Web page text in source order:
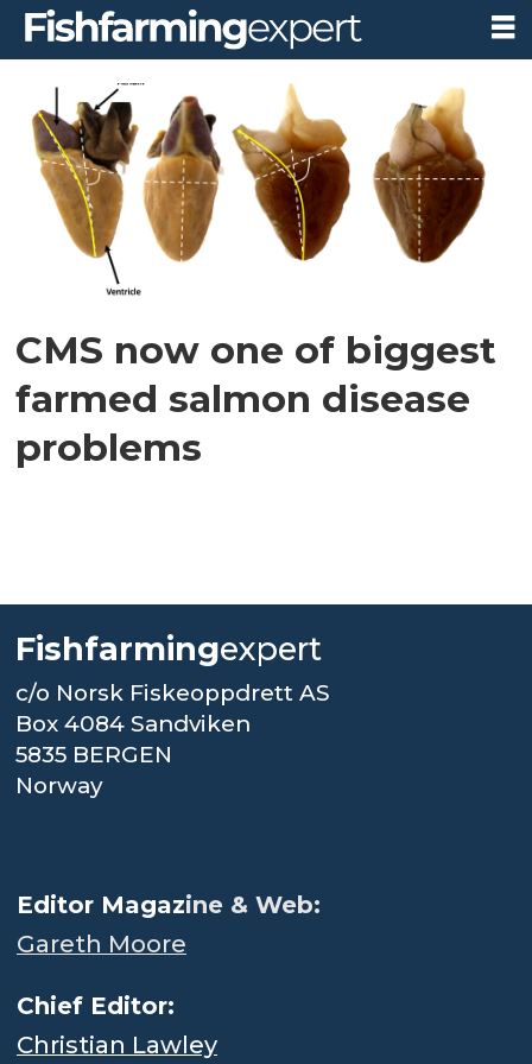
Tag:
trination
conference
CMS now one of biggest
farmed salmon disease
problems
Fishfarmingexpert
c/o Norsk Fiskeoppdrett AS
Box 4084 Sandviken
5835 BERGEN
Norway
Editor Magazine & Web:
Gareth Moore
Chief Editor:
Christian Lawley